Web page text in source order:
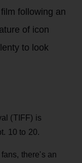
following an
of icon
to look
(TIFF) is
10 to 20.
there's an